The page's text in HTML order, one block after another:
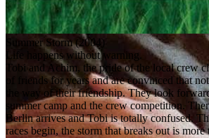
Summer Storm (2004)
Life happens without warning.
Tobi and Achim, the pride of the local crew
of friends for years and are convinced that
the way of their friendship. They look
summer camp and the crew competition.
Berlin arrives and Tobi is totally confused.
races begin, the storm that breaks out is